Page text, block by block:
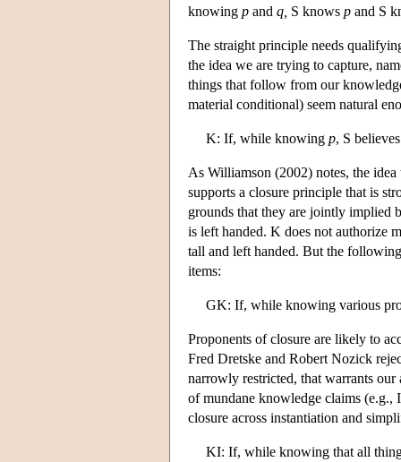
knowing p and q, S knows p and S
The straight principle needs
the idea we are trying to capture,
things that follow from our
material conditional) seem natural
K: If, while knowing p, S
As Williamson (2002) notes, the
supports a closure principle that is
grounds that they are jointly implied
is left handed. K does not authorize
tall and left handed. But the
items:
GK: If, while knowing various
Proponents of closure are likely to
Fred Dretske and Robert Nozick
narrowly restricted, that warrants
of mundane knowledge claims
closure across instantiation and
KI: If, while knowing that all